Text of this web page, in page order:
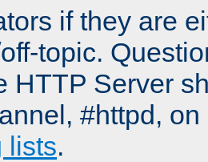
if they are
topic.
HTTP Server
#httpd,
lists.